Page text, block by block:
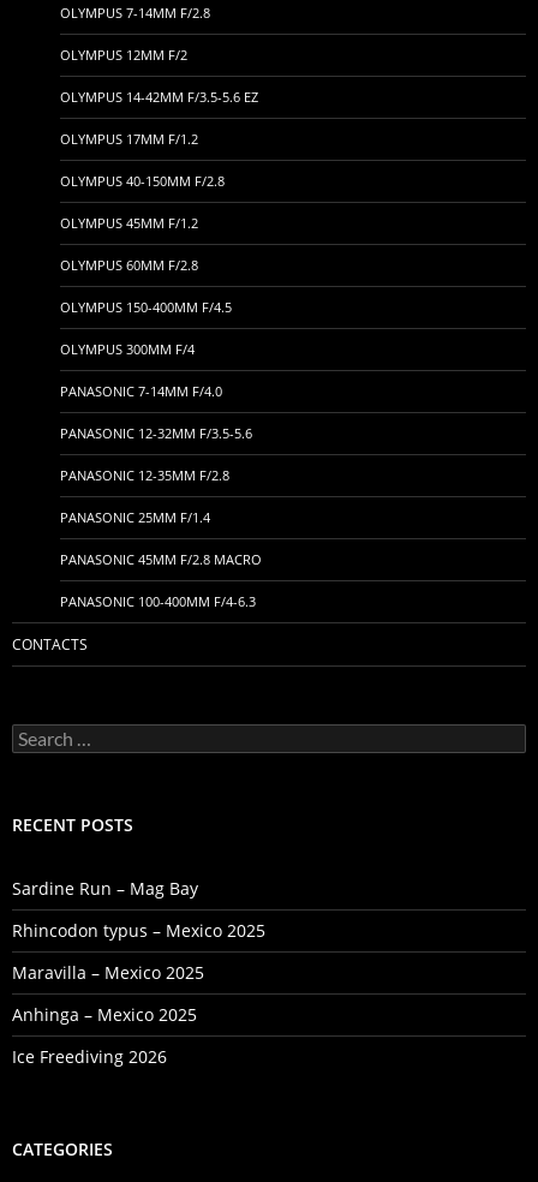
OLYMPUS 7-14MM F/2.8
OLYMPUS 12MM F/2
OLYMPUS 14-42MM F/3.5-5.6 EZ
OLYMPUS 17MM F/1.2
OLYMPUS 40-150MM F/2.8
OLYMPUS 45MM F/1.2
OLYMPUS 60MM F/2.8
OLYMPUS 150-400MM F/4.5
OLYMPUS 300MM F/4
PANASONIC 7-14MM F/4.0
PANASONIC 12-32MM F/3.5-5.6
PANASONIC 12-35MM F/2.8
PANASONIC 25MM F/1.4
PANASONIC 45MM F/2.8 MACRO
PANASONIC 100-400MM F/4-6.3
CONTACTS
Search
for:
RECENT POSTS
Sardine Run – Mag Bay
Rhincodon typus – Mexico 2025
Maravilla – Mexico 2025
Anhinga – Mexico 2025
Ice Freediving 2026
CATEGORIES